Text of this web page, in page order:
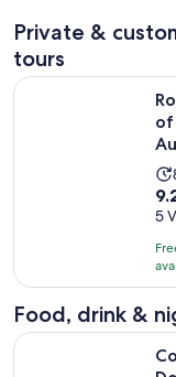
Private &
tours
of
of
10
5
5
Rocky Mountain
Food, drink &
Colorado Springs: